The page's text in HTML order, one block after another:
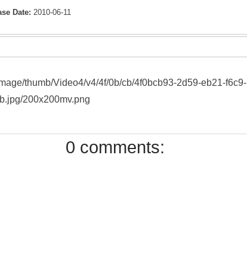
Date: 2010-06-11
thumb/Video4/v4/4f/0b/cb/4f0bcb93-2d59-eb21-f6c9-
200x200mv.png
0 comments: